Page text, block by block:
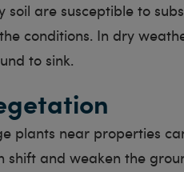
soil are susceptible to
conditions. In dry
to sink.
plants near properties
shift and weaken the